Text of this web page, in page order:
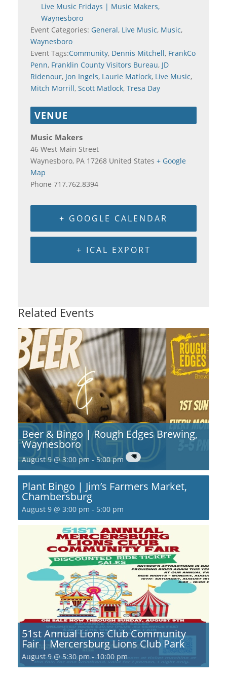
Live Music Fridays | Music Makers,
Waynesboro
Event Categories: General, Live Music, Music,
Waynesboro
Event Tags:Community, Dennis Mitchell, FrankCo
Penn, Franklin County Visitors Bureau, JD
Ridenour, Jon Ingels, Laurie Matlock, Live Music,
Mitch Morrill, Scott Matlock, Tresa Day
VENUE
Music Makers
46 West Main Street
Waynesboro, PA 17268 United States + Google
Map
Phone 717.762.8394
+ GOOGLE CALENDAR
+ ICAL EXPORT
Related Events
Beer & Bingo | Rough Edges Brewing,
Waynesboro
August 9 @ 3:00 pm -5:00 pm
Plant Bingo | Jim’s Farmers Market,
Chambersburg
August 9 @ 3:00 pm - 5:00 pm
51st Annual Lions Club Community
Fair | Mercersburg Lions Club Park
August 9 @ 5:30 pm - 10:00 pm